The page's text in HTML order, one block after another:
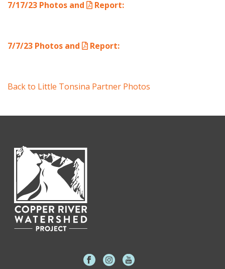
7/17/23 Photos and Report:
7/7/23 Photos and Report:
Back to Little Tonsina Partner Photos